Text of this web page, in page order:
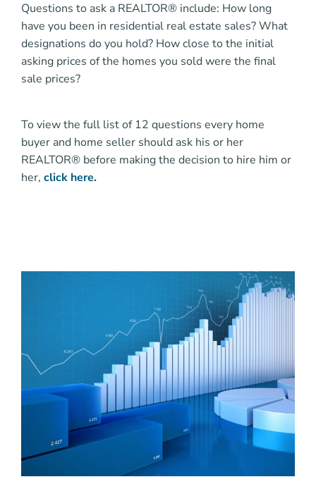
Questions to ask a REALTOR® include: How long
have you been in residential real estate sales? What
designations do you hold? How close to the initial
asking prices of the homes you sold were the final
sale prices?
To view the full list of 12 questions every home
buyer and home seller should ask his or her
REALTOR® before making the decision to hire him or
her, click here.